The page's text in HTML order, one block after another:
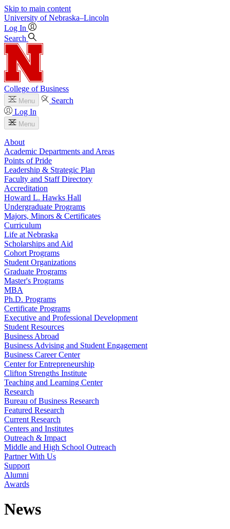
Skip to main content
University of Nebraska–Lincoln
Log In
Search
College of Business
Menu
Search
Log In
Menu
About
Academic Departments and Areas
Points of Pride
Leadership & Strategic Plan
Faculty and Staff Directory
Accreditation
Howard L. Hawks Hall
Undergraduate Programs
Majors, Minors & Certificates
Curriculum
Life at Nebraska
Scholarships and Aid
Cohort Programs
Student Organizations
Graduate Programs
Master's Programs
MBA
Ph.D. Programs
Certificate Programs
Executive and Professional Development
Student Resources
Business Abroad
Business Advising and Student Engagement
Business Career Center
Center for Entrepreneurship
Clifton Strengths Institute
Teaching and Learning Center
Research
Bureau of Business Research
Featured Research
Current Research
Centers and Institutes
Outreach & Impact
Middle and High School Outreach
Partner With Us
Support
Alumni
Awards
News